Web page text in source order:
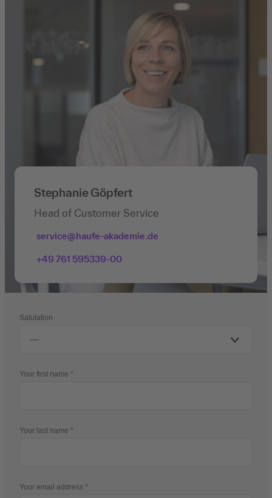
Stephanie Göpfert
Head of Customer Service
service@haufe-akademie.de
+49 761 595339-00
Salutation
Your first name
Your last name
Your email address